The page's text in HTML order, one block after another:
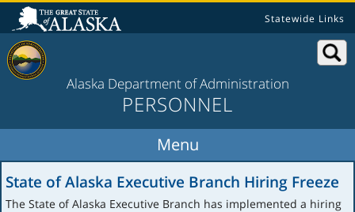
Statewide Links
Alaska Department of Administration
PERSONNEL
State of Alaska Executive Branch Hiring Freeze
The State of Alaska Executive Branch has implemented a hiring